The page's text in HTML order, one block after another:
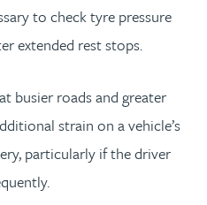
to check tyre pressure
extended rest stops.
busier roads and greater
strain on a vehicle’s
particularly if the driver